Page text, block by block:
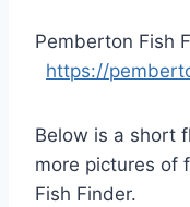
Pemberton Fish
https://
Below is a short
more pictures of
Fish Finder.